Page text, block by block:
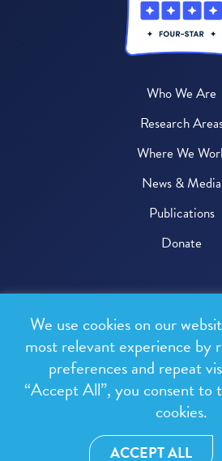
Who We Are
Research
Where We
News & Media
Publications
Donate
All rights
Privacy Policy
Terms &
Design and development by
We use cookies on our
most relevant experience by
preferences and repeat
“Accept All”, you consent to
cookies.
ACCEPT ALL